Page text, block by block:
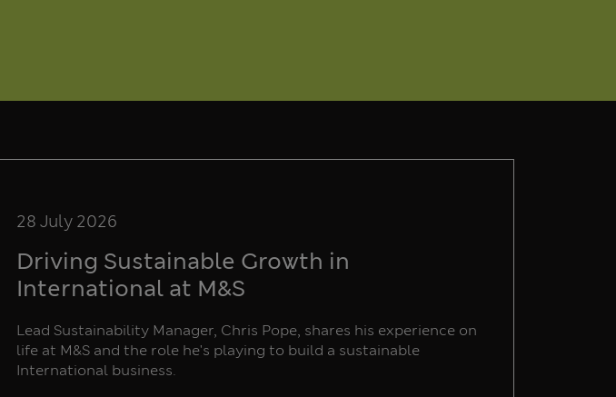
28 July 2026
Driving Sustainable Growth in
International at M&S
Lead Sustainability Manager, Chris Pope, shares his experience on
life at M&S and the role he's playing to build a sustainable
International business.